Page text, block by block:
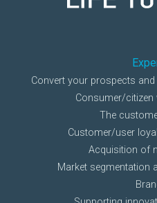
Convert your prospects
Consumer/citizen
The
Customer/user
Acquisition of
Market segmentation